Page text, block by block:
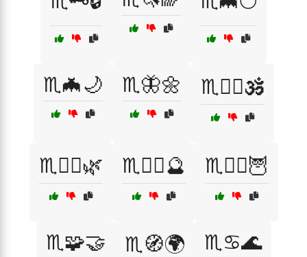
♏️🦇🌙 ♏️🦋🌼 ♏️🧘‍♀️🕉️
♏️🧘‍♂️🌿 ♏️🧙‍♀️🔮 ♏️🧙‍♂️🦉
♏️🧩🤝 ♏️🧭🌍 ♏️♋️🌊